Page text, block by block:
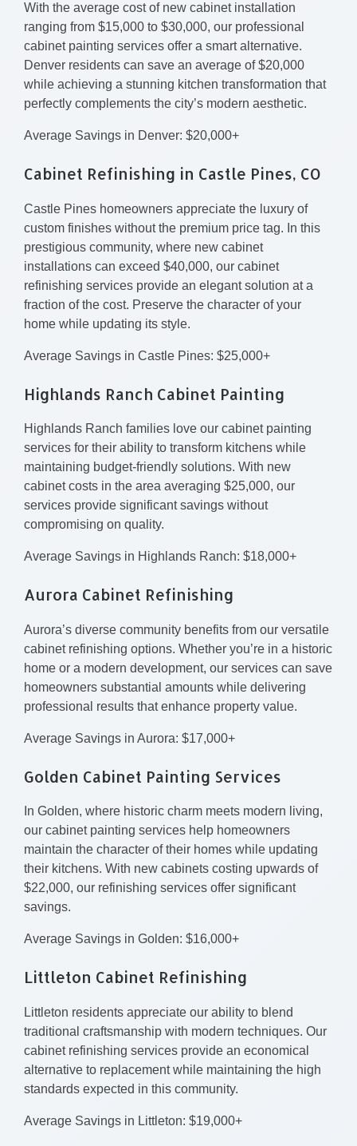
With the average cost of new cabinet installation
ranging from $15,000 to $30,000, our professional
cabinet painting services offer a smart alternative.
Denver residents can save an average of $20,000
while achieving a stunning kitchen transformation that
perfectly complements the city’s modern aesthetic.
Average Savings in Denver: $20,000+
Cabinet Refinishing in Castle Pines, CO
Castle Pines homeowners appreciate the luxury of
custom finishes without the premium price tag. In this
prestigious community, where new cabinet
installations can exceed $40,000, our cabinet
refinishing services provide an elegant solution at a
fraction of the cost. Preserve the character of your
home while updating its style.
Average Savings in Castle Pines: $25,000+
Highlands Ranch Cabinet Painting
Highlands Ranch families love our cabinet painting
services for their ability to transform kitchens while
maintaining budget-friendly solutions. With new
cabinet costs in the area averaging $25,000, our
services provide significant savings without
compromising on quality.
Average Savings in Highlands Ranch: $18,000+
Aurora Cabinet Refinishing
Aurora’s diverse community benefits from our versatile
cabinet refinishing options. Whether you’re in a historic
home or a modern development, our services can save
homeowners substantial amounts while delivering
professional results that enhance property value.
Average Savings in Aurora: $17,000+
Golden Cabinet Painting Services
In Golden, where historic charm meets modern living,
our cabinet painting services help homeowners
maintain the character of their homes while updating
their kitchens. With new cabinets costing upwards of
$22,000, our refinishing services offer significant
savings.
Average Savings in Golden: $16,000+
Littleton Cabinet Refinishing
Littleton residents appreciate our ability to blend
traditional craftsmanship with modern techniques. Our
cabinet refinishing services provide an economical
alternative to replacement while maintaining the high
standards expected in this community.
Average Savings in Littleton: $19,000+